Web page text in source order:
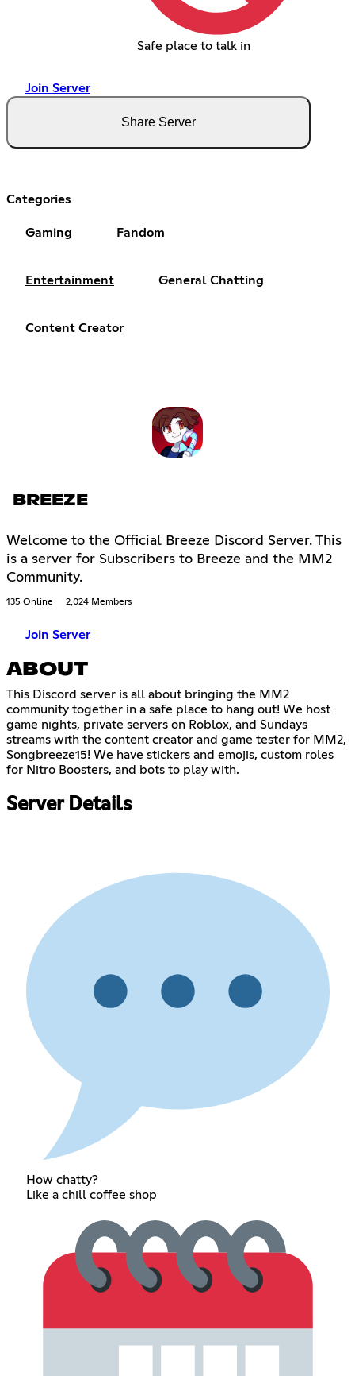
Safe place to talk in
Join Server
Share Server
Categories
Gaming Fandom
Entertainment General Chatting
Content Creator
BREEZE
Welcome to the Official Breeze Discord Server. This
is a server for Subscribers to Breeze and the MM2
Community.
135 Online 2,024 Members
Join Server
ABOUT
This Discord server is all about bringing the MM2
community together in a safe place to hang out! We host
game nights, private servers on Roblox, and Sundays
streams with the content creator and game tester for MM2,
Songbreeze15! We have stickers and emojis, custom roles
for Nitro Boosters, and bots to play with.
Server Details
How chatty?
Like a chill coffee shop